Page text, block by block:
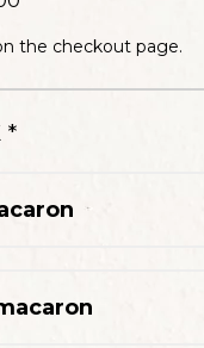
the checkout page.
*